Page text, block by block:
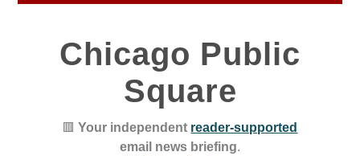
Chicago Public
Square
🟥Your independent reader-supported
email news briefing.